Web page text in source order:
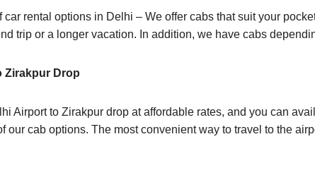
car rental options in Delhi – We offer cabs that suit your
trip or a longer vacation. In addition, we have cabs
Zirakpur Drop
Airport to Zirakpur drop at affordable rates, and you can
our cab options. The most convenient way to travel to the